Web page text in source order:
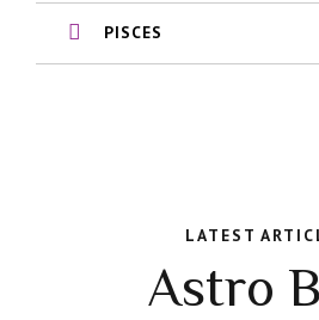
PISCES
LATEST
Astro